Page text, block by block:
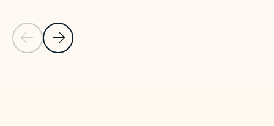
Previous Slide
Next Slide